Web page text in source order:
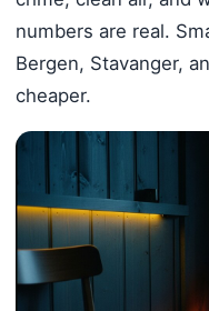
numbers are real.
Bergen, Stavanger,
cheaper.